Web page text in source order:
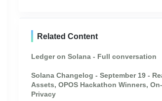
Related Content
Ledger on Solana - Full conversation
Solana Changelog - September 19 -
Assets, OPOS Hackathon Winners,
Privacy